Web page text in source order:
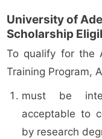
University of
Scholarship
To qualify for the
Training Program,
must be
acceptable to
by research